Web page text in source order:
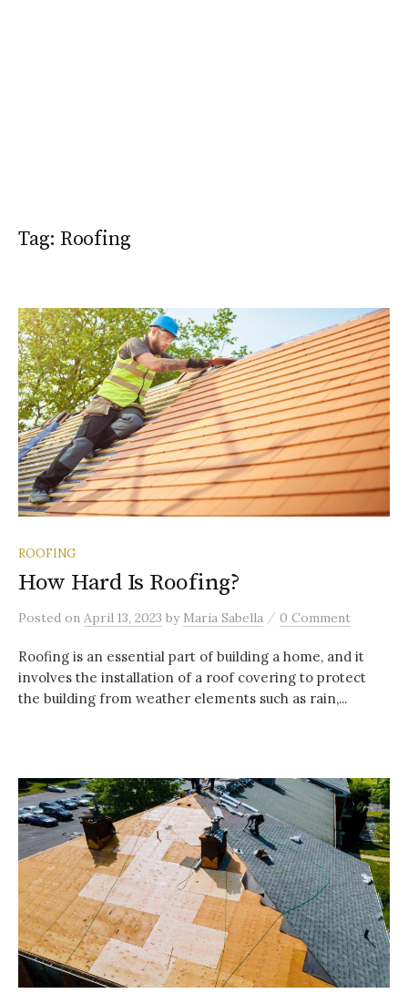
Tag: Roofing
ROOFING
How Hard Is Roofing?
Posted on April 13, 2023 by Maria Sabella / 0 Comment
Roofing is an essential part of building a home, and it
involves the installation of a roof covering to protect
the building from weather elements such as rain,...